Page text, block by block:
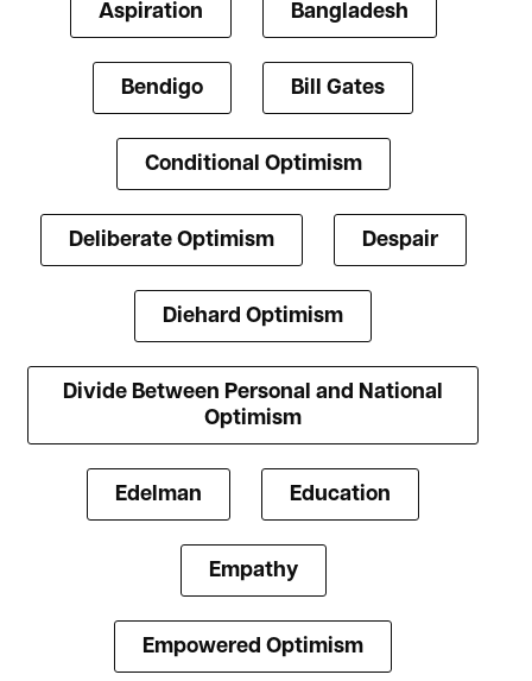
Aspiration Bangladesh
Bendigo Bill Gates
Conditional Optimism
Deliberate Optimism Despair
Diehard Optimism
Divide Between Personal and National
Optimism
Edelman Education
Empathy
Empowered Optimism